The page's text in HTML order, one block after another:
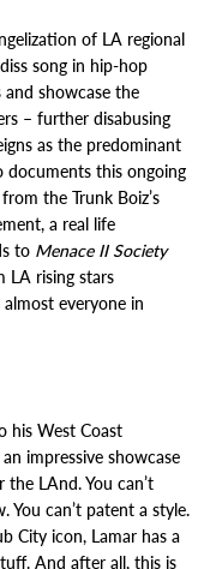
of LA regional
song in hip-hop
showcase the
– further disabusing
as the predominant
documents this ongoing
the Trunk Boiz’s
a real life
to Menace II Society
LA rising stars
almost everyone in
his West Coast
impressive showcase
LAnd. You can’t
You can’t patent a style.
City icon, Lamar has a
And after all, this is